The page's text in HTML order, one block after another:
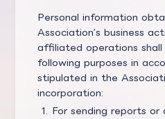
Personal information
Association’s business
affiliated operations
following purposes in
stipulated in the
incorporation:
For sending reports or